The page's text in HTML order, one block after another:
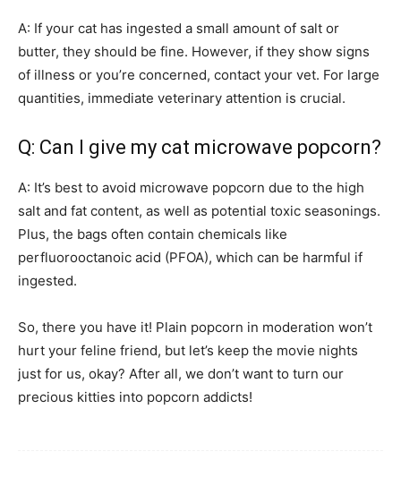
A: If your cat has ingested a small amount of salt or
butter, they should be fine. However, if they show signs
of illness or you’re concerned, contact your vet. For large
quantities, immediate veterinary attention is crucial.
Q: Can I give my cat microwave popcorn?
A: It’s best to avoid microwave popcorn due to the high
salt and fat content, as well as potential toxic seasonings.
Plus, the bags often contain chemicals like
perfluorooctanoic acid (PFOA), which can be harmful if
ingested.
So, there you have it! Plain popcorn in moderation won’t
hurt your feline friend, but let’s keep the movie nights
just for us, okay? After all, we don’t want to turn our
precious kitties into popcorn addicts!